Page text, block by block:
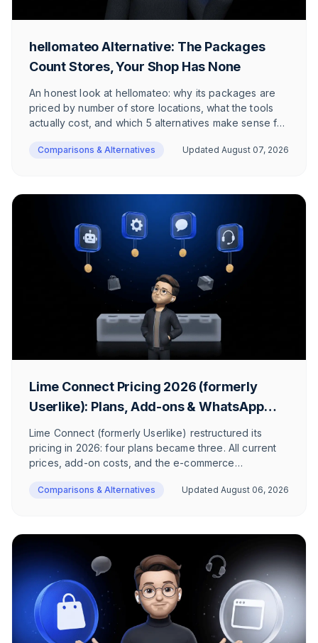
hellomateo Alternative: The Packages
Count Stores, Your Shop Has None
An honest look at hellomateo: why its packages are
priced by number of store locations, what the tools
actually cost, and which 5 alternatives make sense for
Comparisons & Alternatives Updated August 07, 2026
Lime Connect Pricing 2026 (formerly
Userlike): Plans, Add-ons & WhatsApp
Costs
Lime Connect (formerly Userlike) restructured its
pricing in 2026: four plans became three. All current
prices, add-on costs, and the e-commerce
Comparisons & Alternatives Updated August 06, 2026